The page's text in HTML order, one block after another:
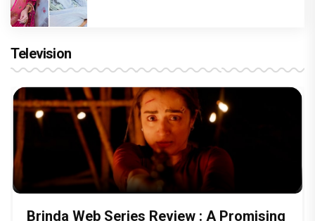
Television
Brinda Web Series Review : A Promising